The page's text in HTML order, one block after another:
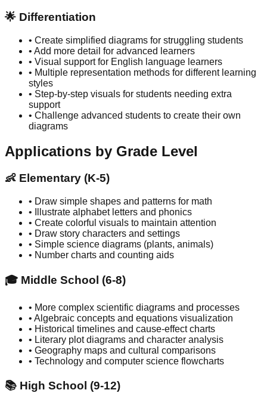
🌟 Differentiation
• Create simplified diagrams for struggling students
• Add more detail for advanced learners
• Visual support for English language learners
• Multiple representation methods for different learning
styles
• Step-by-step visuals for students needing extra
support
• Challenge advanced students to create their own
diagrams
Applications by Grade Level
👶 Elementary (K-5)
• Draw simple shapes and patterns for math
• Illustrate alphabet letters and phonics
• Create colorful visuals to maintain attention
• Draw story characters and settings
• Simple science diagrams (plants, animals)
• Number charts and counting aids
🎓 Middle School (6-8)
• More complex scientific diagrams and processes
• Algebraic concepts and equations visualization
• Historical timelines and cause-effect charts
• Literary plot diagrams and character analysis
• Geography maps and cultural comparisons
• Technology and computer science flowcharts
📚 High School (9-12)